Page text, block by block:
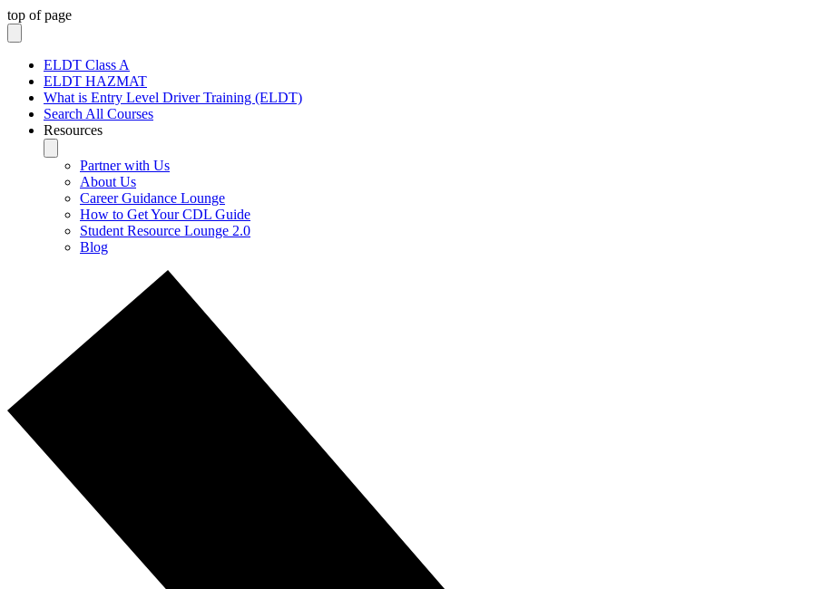
top of page
ELDT Class A
ELDT HAZMAT
What is Entry Level Driver Training (ELDT)
Search All Courses
Resources
Partner with Us
About Us
Career Guidance Lounge
How to Get Your CDL Guide
Student Resource Lounge 2.0
Blog